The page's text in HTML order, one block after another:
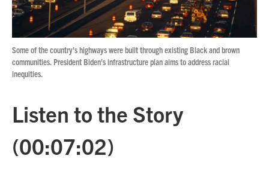
Some of the country's highways were built through existing Black and brown
communities. President Biden's infrastructure plan aims to address racial
inequities.
Listen to the Story
(00:07:02)